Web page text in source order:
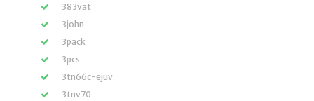
383vat
3john
3pack
3pcs
3tn66c-ejuv
3tnv70